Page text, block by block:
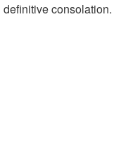
consolation.